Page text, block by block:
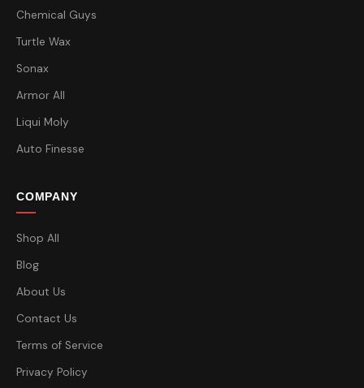
Chemical Guys
Turtle Wax
Sonax
Armor All
Liqui Moly
Auto Finesse
COMPANY
Shop All
Blog
About Us
Contact Us
Terms of Service
Privacy Policy